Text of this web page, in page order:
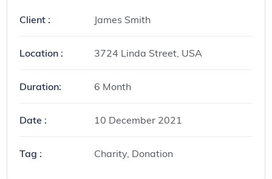
Client : James Smith
Location : 3724 Linda Street, USA
Duration: 6 Month
Date : 10 December 2021
Tag : Charity, Donation